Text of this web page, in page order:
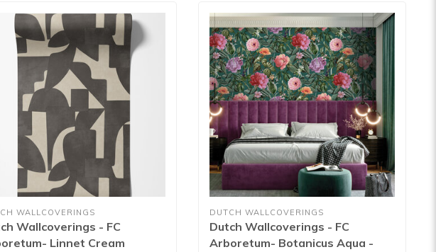
WALLCOVERINGS
Wallcoverings - FC
Linnet Cream
DUTCH WALLCOVERINGS
Dutch Wallcoverings - FC
Arboretum- Botanicus Aqua -